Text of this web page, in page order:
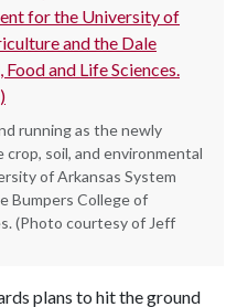
running as the newly
soil, and environmental
of Arkansas System
Bumpers College of
(Photo courtesy of Jeff
plans to hit the ground